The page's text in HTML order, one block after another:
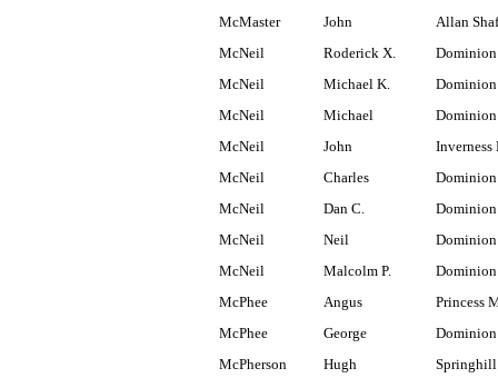
McMaster
John
Allan
McNeil
Roderick X.
McNeil
Michael K.
McNeil
Michael
McNeil
John
Inverness
McNeil
Charles
McNeil
Dan C.
McNeil
Neil
McNeil
Malcolm P.
McPhee
Angus
Princess
McPhee
George
McPherson
Hugh
Springhill